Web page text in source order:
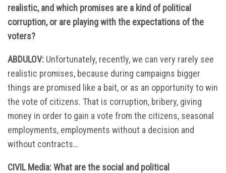
realistic, and which promises are a kind of political
corruption, or are playing with the expectations of the
voters?
ABDULOV: Unfortunately, recently, we can very rarely see
realistic promises, because during campaigns bigger
things are promised like a bait, or as an opportunity to win
the vote of citizens. That is corruption, bribery, giving
money in order to gain a vote from the citizens, seasonal
employments, employments without a decision and
without contracts…
CIVIL Media: What are the social and political